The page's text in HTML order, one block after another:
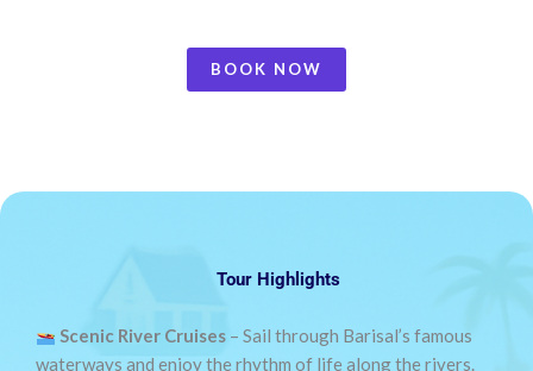
BOOK NOW
Tour Highlights
Scenic River Cruises – Sail through Barisal’s famous
waterways and enjoy the rhythm of life along the rivers.